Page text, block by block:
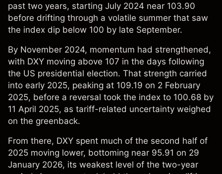
past two years, starting July 2024 near 103.90
before drifting through a volatile summer that saw
the index dip below 100 by late September.
By November 2024, momentum had strengthened,
with DXY moving above 107 in the days following
the US presidential election. That strength carried
into early 2025, peaking at 109.19 on 2 February
2025, before a reversal took the index to 100.68 by
11 April 2025, as tariff-related uncertainty weighed
on the greenback.
From there, DXY spent much of the second half of
2025 moving lower, bottoming near 95.91 on 29
January 2026, its weakest level of the two-year